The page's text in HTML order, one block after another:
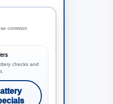
common
checks and